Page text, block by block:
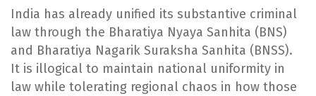
India has already unified its substantive criminal
law through the Bharatiya Nyaya Sanhita (BNS)
and Bharatiya Nagarik Suraksha Sanhita (BNSS).
It is illogical to maintain national uniformity in
law while tolerating regional chaos in how those